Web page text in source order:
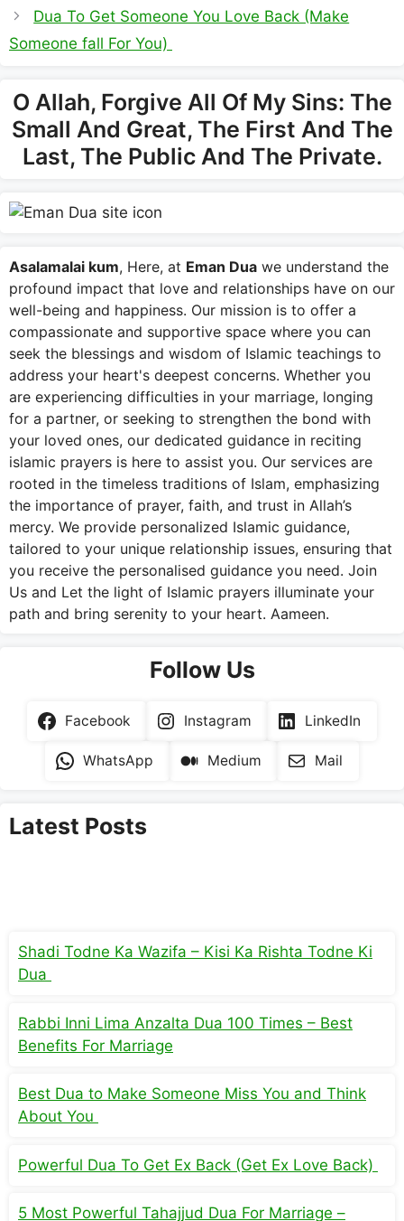
Dua To Get Someone You Love Back (Make
Someone fall For You)
O Allah, Forgive All Of My Sins: The
Small And Great, The First And The
Last, The Public And The Private.
Asalamalai kum, Here, at Eman Dua we understand the
profound impact that love and relationships have on our
well-being and happiness. Our mission is to offer a
compassionate and supportive space where you can
seek the blessings and wisdom of Islamic teachings to
address your heart's deepest concerns. Whether you
are experiencing difficulties in your marriage, longing
for a partner, or seeking to strengthen the bond with
your loved ones, our dedicated guidance in reciting
islamic prayers is here to assist you. Our services are
rooted in the timeless traditions of Islam, emphasizing
the importance of prayer, faith, and trust in Allah’s
mercy. We provide personalized Islamic guidance,
tailored to your unique relationship issues, ensuring that
you receive the personalised guidance you need. Join
Us and Let the light of Islamic prayers illuminate your
path and bring serenity to your heart. Aameen.
Follow Us
Facebook Instagram LinkedIn
WhatsApp Medium Mail
Latest Posts
Shadi Todne Ka Wazifa – Kisi Ka Rishta Todne Ki
Dua
Rabbi Inni Lima Anzalta Dua 100 Times – Best
Benefits For Marriage
Best Dua to Make Someone Miss You and Think
About You
Powerful Dua To Get Ex Back (Get Ex Love Back)
5 Most Powerful Tahajjud Dua For Marriage –